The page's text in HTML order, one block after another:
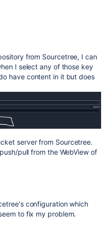
from Sourcetree, I can
I select any of those key
have content in it but does
server from Sourcetree.
pull from the WebView of
configuration which
to fix my problem.